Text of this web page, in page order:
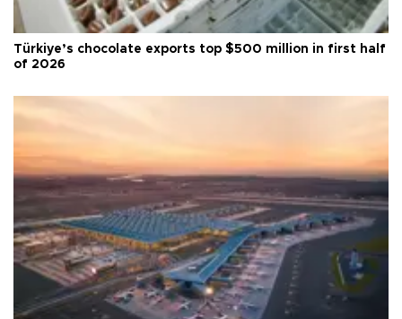
Türkiye’s chocolate exports top $500 million in first half
of 2026